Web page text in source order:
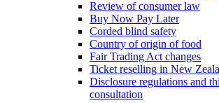
Review of consumer law
Buy Now Pay Later
Corded blind safety
Country of origin of food
Fair Trading Act changes
Ticket reselling in New
Disclosure regulations and
consultation